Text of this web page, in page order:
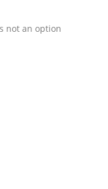
it soon. We
not an option